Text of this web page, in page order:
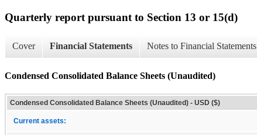
Quarterly report pursuant to Section 13 or 15(d)
Cover Financial Statements Notes to Financial Statements
Condensed Consolidated Balance Sheets (Unaudited)
Condensed Consolidated Balance Sheets (Unaudited) - USD ($)
Current assets: